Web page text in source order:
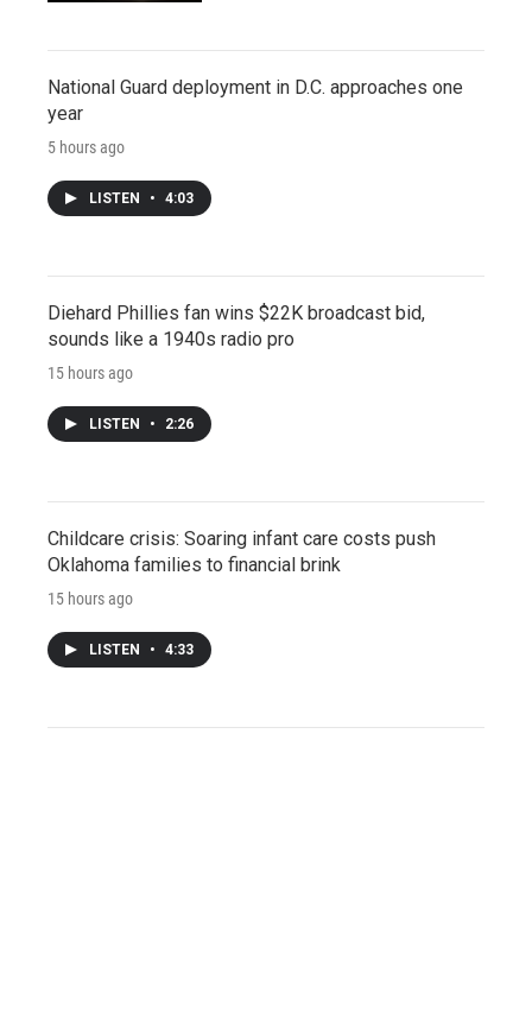
National Guard deployment in D.C. approaches one
year
5 hours ago
LISTEN • 4:03
Diehard Phillies fan wins $22K broadcast bid,
sounds like a 1940s radio pro
15 hours ago
LISTEN • 2:26
Childcare crisis: Soaring infant care costs push
Oklahoma families to financial brink
15 hours ago
LISTEN • 4:33